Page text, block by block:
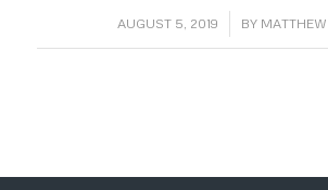
AUGUST 5, 2019
/ BY